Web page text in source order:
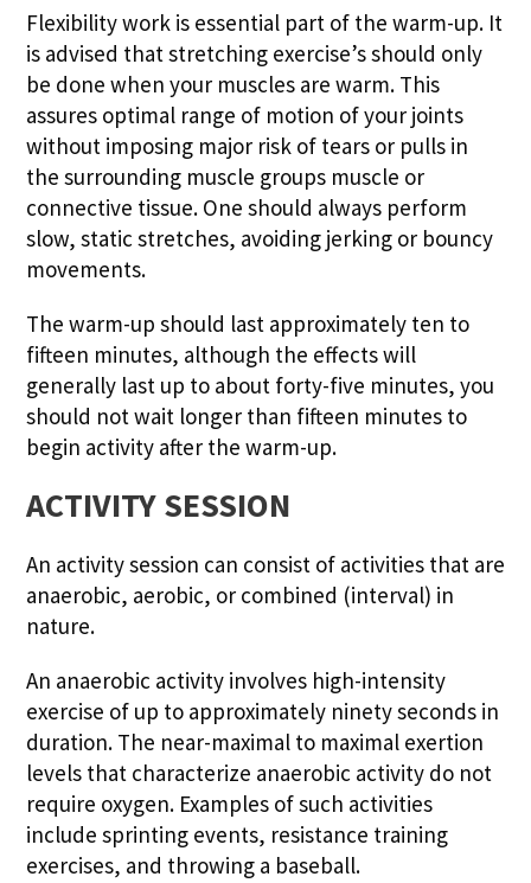
Flexibility work is essential part of the warm-up. It
is advised that stretching exercise’s should only
be done when your muscles are warm. This
assures optimal range of motion of your joints
without imposing major risk of tears or pulls in
the surrounding muscle groups muscle or
connective tissue. One should always perform
slow, static stretches, avoiding jerking or bouncy
movements.
The warm-up should last approximately ten to
fifteen minutes, although the effects will
generally last up to about forty-five minutes, you
should not wait longer than fifteen minutes to
begin activity after the warm-up.
ACTIVITY SESSION
An activity session can consist of activities that are
anaerobic, aerobic, or combined (interval) in
nature.
An anaerobic activity involves high-intensity
exercise of up to approximately ninety seconds in
duration. The near-maximal to maximal exertion
levels that characterize anaerobic activity do not
require oxygen. Examples of such activities
include sprinting events, resistance training
exercises, and throwing a baseball.